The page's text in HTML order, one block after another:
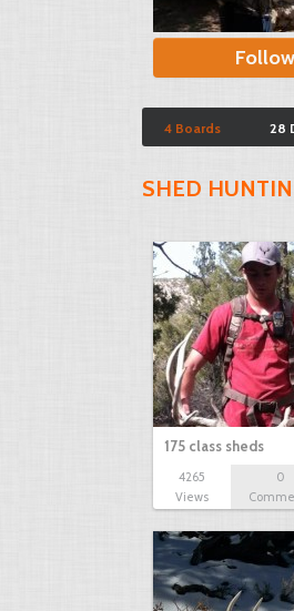
Follow
4 Boards 28
SHED
175 class sheds
4265
Views
0